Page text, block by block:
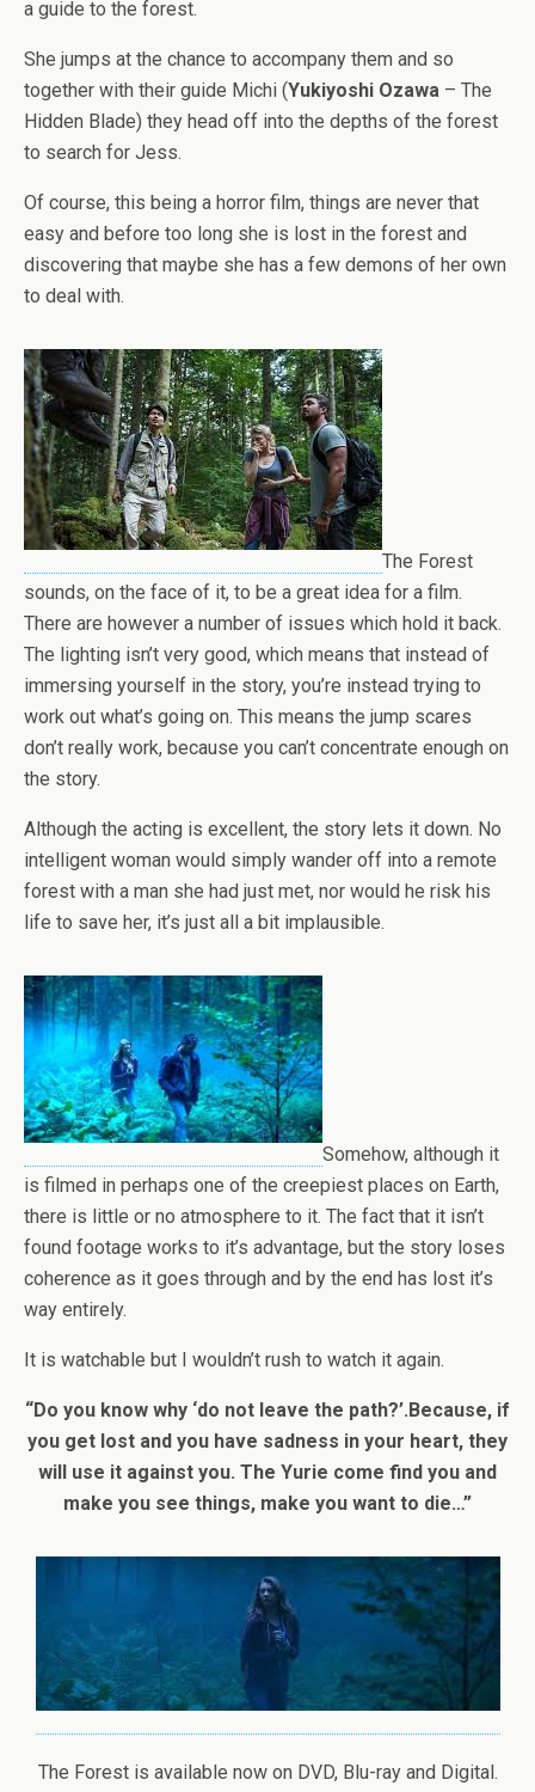
a guide to the forest.
She jumps at the chance to accompany them and so
together with their guide Michi (Yukiyoshi Ozawa – The
Hidden Blade) they head off into the depths of the forest
to search for Jess.
Of course, this being a horror film, things are never that
easy and before too long she is lost in the forest and
discovering that maybe she has a few demons of her own
to deal with.
The Forest
sounds, on the face of it, to be a great idea for a film.
There are however a number of issues which hold it back.
The lighting isn’t very good, which means that instead of
immersing yourself in the story, you’re instead trying to
work out what’s going on. This means the jump scares
don’t really work, because you can’t concentrate enough on
the story.
Although the acting is excellent, the story lets it down. No
intelligent woman would simply wander off into a remote
forest with a man she had just met, nor would he risk his
life to save her, it’s just all a bit implausible.
Somehow, although it
is filmed in perhaps one of the creepiest places on Earth,
there is little or no atmosphere to it. The fact that it isn’t
found footage works to it’s advantage, but the story loses
coherence as it goes through and by the end has lost it’s
way entirely.
It is watchable but I wouldn’t rush to watch it again.
“Do you know why ‘do not leave the path?’.Because, if
you get lost and you have sadness in your heart, they
will use it against you. The Yurie come find you and
make you see things, make you want to die…”
The Forest is available now on DVD, Blu-ray and Digital.